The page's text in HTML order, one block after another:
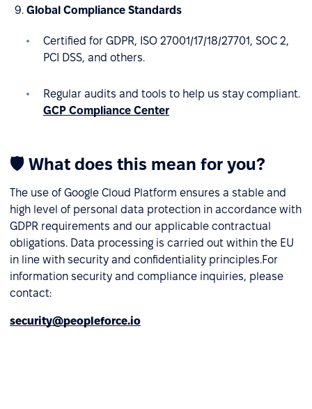
Global Compliance Standards
Certified for GDPR, ISO 27001/17/18/27701, SOC 2,
PCI DSS, and others.
Regular audits and tools to help us stay compliant.
GCP Compliance Center
🛡 What does this mean for you?
The use of Google Cloud Platform ensures a stable and
high level of personal data protection in accordance with
GDPR requirements and our applicable contractual
obligations. Data processing is carried out within the EU
in line with security and confidentiality principles.For
information security and compliance inquiries, please
contact:
security@peopleforce.io